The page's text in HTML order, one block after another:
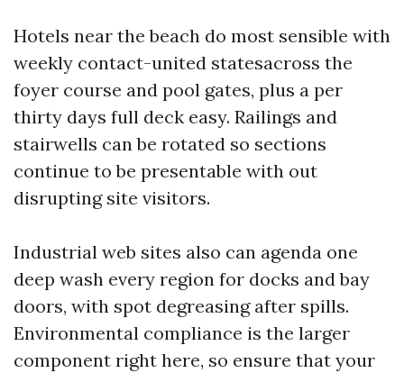
Hotels near the beach do most sensible with
weekly contact-united statesacross the
foyer course and pool gates, plus a per
thirty days full deck easy. Railings and
stairwells can be rotated so sections
continue to be presentable with out
disrupting site visitors.
Industrial web sites also can agenda one
deep wash every region for docks and bay
doors, with spot degreasing after spills.
Environmental compliance is the larger
component right here, so ensure that your